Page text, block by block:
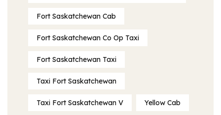
Fort Saskatchewan Cab
Fort Saskatchewan Co Op Taxi
Fort Saskatchewan Taxi
Taxi Fort Saskatchewan
Taxi Fort Saskatchewan V Yellow Cab